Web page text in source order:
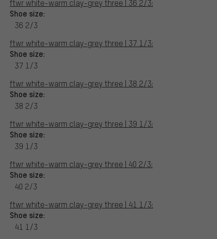
ftwr white-warm clay-grey three | 36 2/3:
Shoe size:
36 2/3
ftwr white-warm clay-grey three | 37 1/3:
Shoe size:
37 1/3
ftwr white-warm clay-grey three | 38 2/3:
Shoe size:
38 2/3
ftwr white-warm clay-grey three | 39 1/3:
Shoe size:
39 1/3
ftwr white-warm clay-grey three | 40 2/3:
Shoe size:
40 2/3
ftwr white-warm clay-grey three | 41 1/3:
Shoe size:
41 1/3